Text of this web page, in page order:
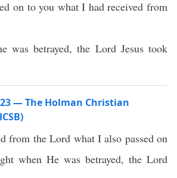
on to you what I had received from
was betrayed, the Lord Jesus took
— The Holman Christian
from the Lord what I also passed on
when He was betrayed, the Lord